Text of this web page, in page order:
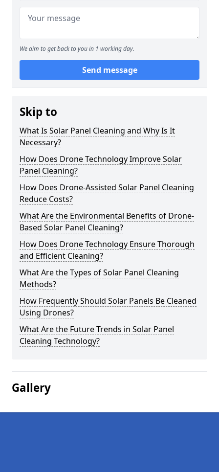
We aim to get back to you in 1 working day.
Send message
Skip to
What Is Solar Panel Cleaning and Why Is It
Necessary?
How Does Drone Technology Improve Solar
Panel Cleaning?
How Does Drone-Assisted Solar Panel Cleaning
Reduce Costs?
What Are the Environmental Benefits of Drone-
Based Solar Panel Cleaning?
How Does Drone Technology Ensure Thorough
and Efficient Cleaning?
What Are the Types of Solar Panel Cleaning
Methods?
How Frequently Should Solar Panels Be Cleaned
Using Drones?
What Are the Future Trends in Solar Panel
Cleaning Technology?
Gallery